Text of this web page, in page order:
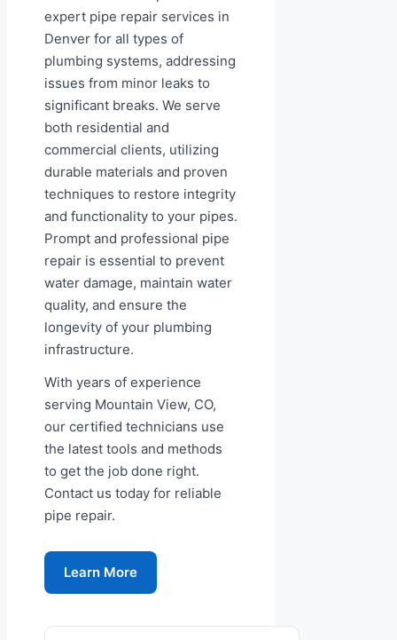
expert pipe repair services in
Denver for all types of
plumbing systems, addressing
issues from minor leaks to
significant breaks. We serve
both residential and
commercial clients, utilizing
durable materials and proven
techniques to restore integrity
and functionality to your pipes.
Prompt and professional pipe
repair is essential to prevent
water damage, maintain water
quality, and ensure the
longevity of your plumbing
infrastructure.
With years of experience
serving Mountain View, CO,
our certified technicians use
the latest tools and methods
to get the job done right.
Contact us today for reliable
pipe repair.
Learn More